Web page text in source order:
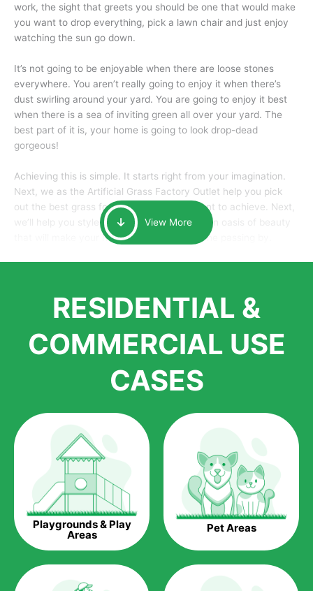
work, the sight that greets you should be one that would make
you want to drop everything, pick a lawn chair and just enjoy
watching the sun go down.
It’s not going to be enjoyable when there are loose stones
everywhere. You aren’t really going to enjoy it when there’s
dust swirling around your yard. You are going to enjoy it best
when there is a sea of inviting green all over your yard. The
best part of it is, your home is going to look drop-dead
gorgeous!
Achieving this is simple. It starts right from your imagination.
Next, we as the Artificial Grass Factory Outlet help you pick
out the best grass for the look that you want to achieve. Next,
we’ll help you style it and tailor it to create an oasis of beauty
that will make your home the envy of anyone passing by.
largest distributors of artificial grass and related material. Our
growth is due to the quality of products and services that we
installations. But really, it is the benefits of artificial grass that
homeowners all over the country.
Saving Water.
Artificial grass does not need the nourishment provided by
water. This ends up being quite the cost-saving measure for
any person who installs artificial grass.
Eco-friendliness.
Taking care of real grass can be quite costly to the pocket, as
well as to the environment. The myriad of pesticides and
can be quite costly to the environment. With artificial grass,
View More
RESIDENTIAL &
COMMERCIAL USE
CASES
Playgrounds & Play
Areas Pet Areas